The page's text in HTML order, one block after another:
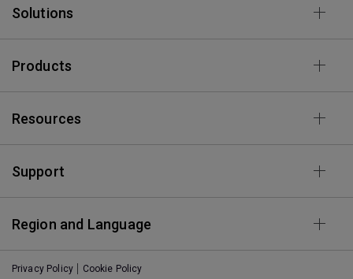
Solutions
Products
Resources
Support
Region and Language
Privacy Policy Cookie Policy